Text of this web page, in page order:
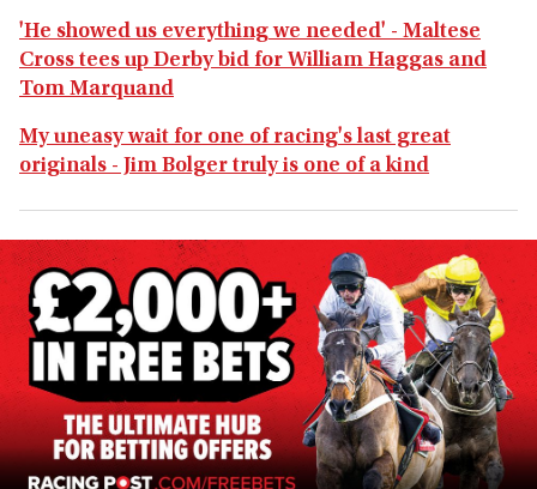
'He showed us everything we needed' - Maltese
Cross tees up Derby bid for William Haggas and
Tom Marquand
My uneasy wait for one of racing's last great
originals - Jim Bolger truly is one of a kind